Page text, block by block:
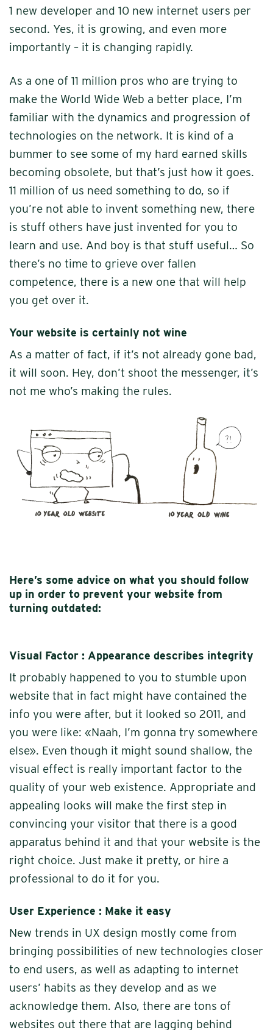
1 new developer and 10 new internet users per
second. Yes, it is growing, and even more
importantly – it is changing rapidly.
As a one of 11 million pros who are trying to
make the World Wide Web a better place, I’m
familiar with the dynamics and progression of
technologies on the network. It is kind of a
bummer to see some of my hard earned skills
becoming obsolete, but that’s just how it goes.
11 million of us need something to do, so if
you’re not able to invent something new, there
is stuff others have just invented for you to
learn and use. And boy is that stuff useful… So
there’s no time to grieve over fallen
competence, there is a new one that will help
you get over it.
Your website is certainly not wine
As a matter of fact, if it’s not already gone bad,
it will soon. Hey, don’t shoot the messenger, it’s
not me who’s making the rules.
Here’s some advice on what you should follow
up in order to prevent your website from
turning outdated:
Visual Factor : Appearance describes integrity
It probably happened to you to stumble upon
website that in fact might have contained the
info you were after, but it looked so 2011, and
you were like: «Naah, I’m gonna try somewhere
else». Even though it might sound shallow, the
visual effect is really important factor to the
quality of your web existence. Appropriate and
appealing looks will make the first step in
convincing your visitor that there is a good
apparatus behind it and that your website is the
right choice. Just make it pretty, or hire a
professional to do it for you.
User Experience : Make it easy
New trends in UX design mostly come from
bringing possibilities of new technologies closer
to end users, as well as adapting to internet
users’ habits as they develop and as we
acknowledge them. Also, there are tons of
websites out there that are lagging behind